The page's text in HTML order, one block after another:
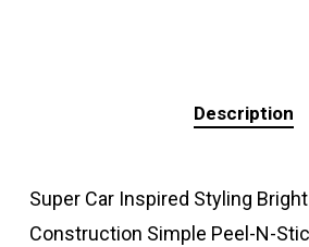
Description
Super Car Inspired Styling
Construction Simple Peel-N-